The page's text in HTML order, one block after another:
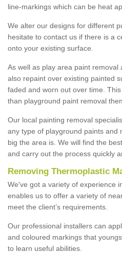
line-markings which can be heat
We alter our designs for different
hesitate to contact us if there is a
onto your existing surface.
As well as play area paint removal
also repaint over existing painted
faded and worn out over time.
than playground paint removal
Our local painting removal
any type of playground paints and
big the area is. We will find the
and carry out the process quickly
Removing Thermoplastic
We've got a variety of experience
enables us to offer a variety of
meet the client’s requirements.
Our professional installers can
and coloured markings that
to learn useful abilities.